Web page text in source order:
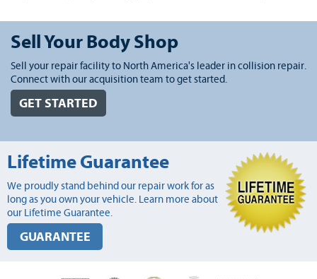
Sell Your Body Shop
Sell your repair facility to North America's leader in collision repair.
Connect with our acquisition team to get started.
GET STARTED
Lifetime Guarantee
We proudly stand behind our repair work for as
long as you own your vehicle. Learn more about
our Lifetime Guarantee.
GUARANTEE